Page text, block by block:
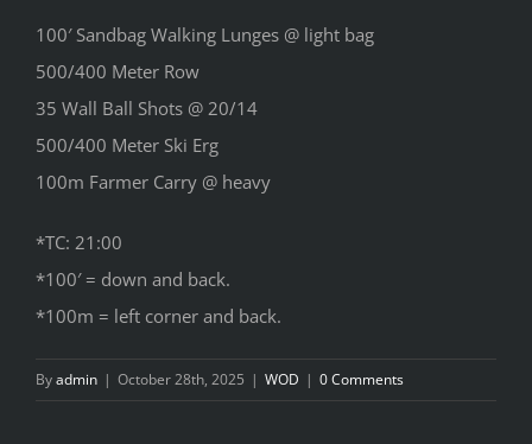
100′ Sandbag Walking Lunges @ light bag
500/400 Meter Row
35 Wall Ball Shots @ 20/14
500/400 Meter Ski Erg
100m Farmer Carry @ heavy
*TC: 21:00
*100′ = down and back.
*100m = left corner and back.
Byadmin | October 28th, 2025 | WOD | 0 Comments